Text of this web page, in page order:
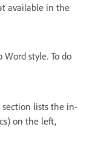
available in the
style. To do
section lists the in-
on the left,